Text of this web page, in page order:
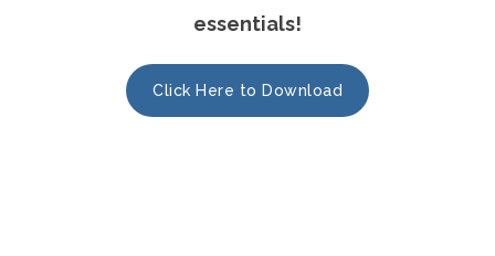
essentials!
Click Here to Download